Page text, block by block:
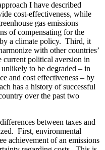
I have described
cost-effectiveness, while
gas emissions
of compensating for the
a climate policy. Third, it
with other countries’
political aversion in
to be degraded – in
and cost effectiveness – by
has a history of successful
over the past two
between taxes and
First, environmental
achievement of an emissions